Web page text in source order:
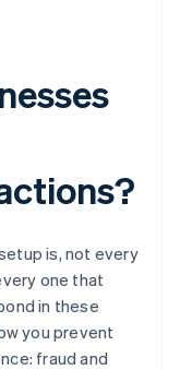
is, not every
one that
in these
you prevent
fraud and